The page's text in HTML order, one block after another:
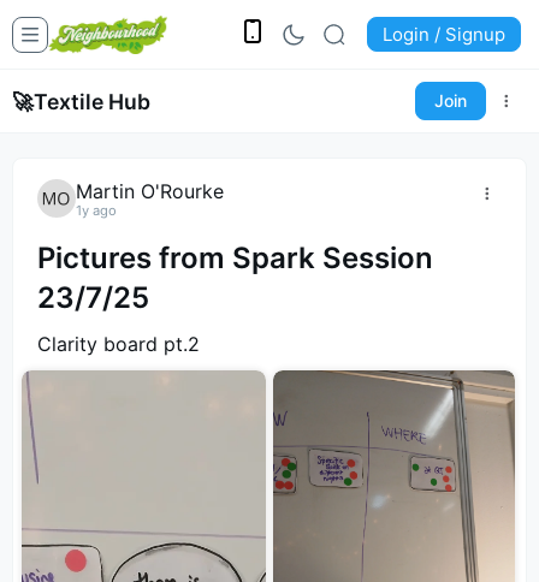
Login / Signup
🚀Textile Hub Join
Martin O'Rourke
1y ago
Pictures from Spark Session
23/7/25
Clarity board pt.2